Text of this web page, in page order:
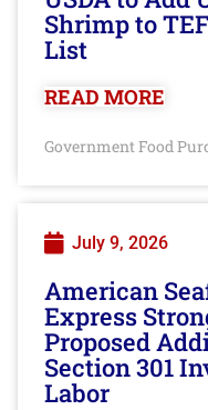
Shrimp to
List
READ MORE
Government Food
July 9, 2026
American
Express
Proposed
Section 301
Labor